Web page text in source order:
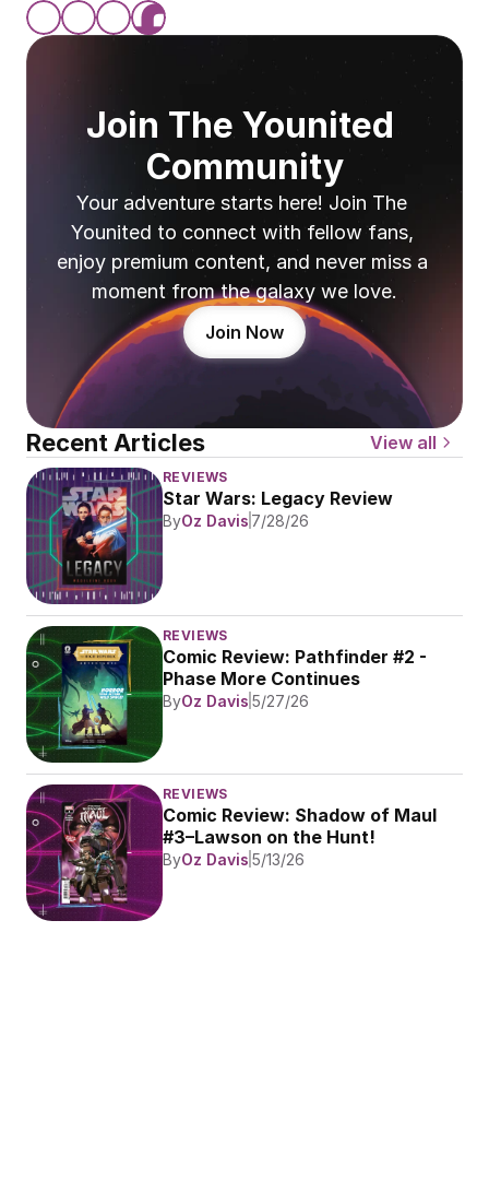
Join The Younited
Community
Your adventure starts here! Join The
Younited to connect with fellow fans,
enjoy premium content, and never miss a
moment from the galaxy we love.
Join Now
Recent Articles View all
REVIEWS
Star Wars: Legacy Review
ByOz Davis 7/28/26
REVIEWS
Comic Review: Pathfinder #2 -
Phase More Continues
ByOz Davis 5/27/26
REVIEWS
Comic Review: Shadow of Maul
#3–Lawson on the Hunt!
ByOz Davis 5/13/26